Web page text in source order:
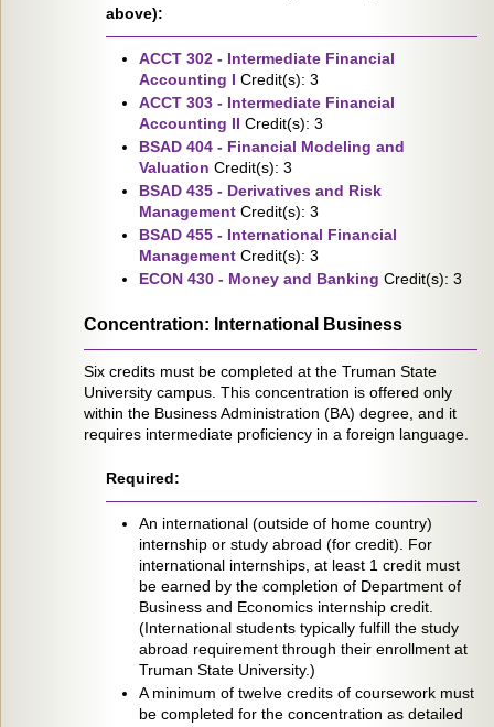
above):
ACCT 302 - Intermediate Financial
Accounting I Credit(s): 3
ACCT 303 - Intermediate Financial
Accounting II Credit(s): 3
BSAD 404 - Financial Modeling and
Valuation Credit(s): 3
BSAD 435 - Derivatives and Risk
Management Credit(s): 3
BSAD 455 - International Financial
Management Credit(s): 3
ECON 430 - Money and Banking Credit(s): 3
Concentration: International Business
Six credits must be completed at the Truman State
University campus. This concentration is offered only
within the Business Administration (BA) degree, and it
requires intermediate proficiency in a foreign language.
Required:
An international (outside of home country)
internship or study abroad (for credit). For
international internships, at least 1 credit must
be earned by the completion of Department of
Business and Economics internship credit.
(International students typically fulfill the study
abroad requirement through their enrollment at
Truman State University.)
A minimum of twelve credits of coursework must
be completed for the concentration as detailed